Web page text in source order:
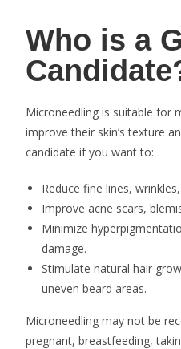
Who is a
Microneedling is suitable for
improve their skin’s texture
candidate if you want to:
Reduce fine lines,
Improve acne scars,
Minimize
damage.
Stimulate natural hair
uneven beard areas.
Microneedling may not be
pregnant, breastfeeding,